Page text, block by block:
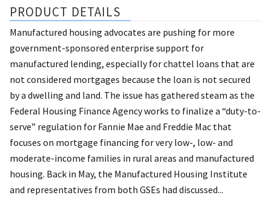
PRODUCT DETAILS
Manufactured housing advocates are pushing for more
government-sponsored enterprise support for
manufactured lending, especially for chattel loans that are
not considered mortgages because the loan is not secured
by a dwelling and land. The issue has gathered steam as the
Federal Housing Finance Agency works to finalize a “duty-to-
serve” regulation for Fannie Mae and Freddie Mac that
focuses on mortgage financing for very low-, low- and
moderate-income families in rural areas and manufactured
housing. Back in May, the Manufactured Housing Institute
and representatives from both GSEs had discussed...